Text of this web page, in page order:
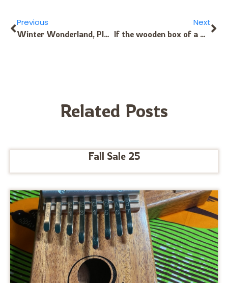
Previous
Winter Wonderland, Played on G Alto and Bb Treble Kalimbas
Next
If the wooden box of a Hugh Tracy Calamba has a crack will it affect the tone? Thanks!
Related Posts
Fall Sale 25